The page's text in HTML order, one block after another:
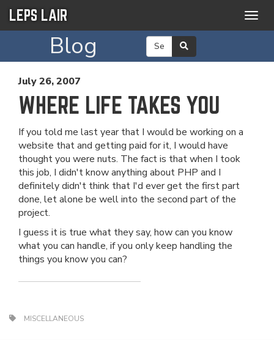
LEPS LAIR
Blog
July 26, 2007
WHERE LIFE TAKES YOU
If you told me last year that I would be working on a
website that and getting paid for it, I would have
thought you were nuts. The fact is that when I took
this job, I didn't know anything about PHP and I
definitely didn't think that I'd ever get the first part
done, let alone be well into the second part of the
project.
I guess it is true what they say, how can you know
what you can handle, if you only keep handling the
things you know you can?
MISCELLANEOUS